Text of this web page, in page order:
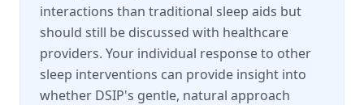
interactions than traditional sleep aids but
should still be discussed with healthcare
providers. Your individual response to other
sleep interventions can provide insight into
whether DSIP's gentle, natural approach